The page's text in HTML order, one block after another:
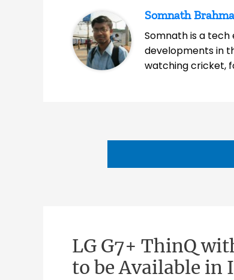
Somnath
Somnath is a
developments in
watching cricket,
LG G7+ ThinQ
to be Available in